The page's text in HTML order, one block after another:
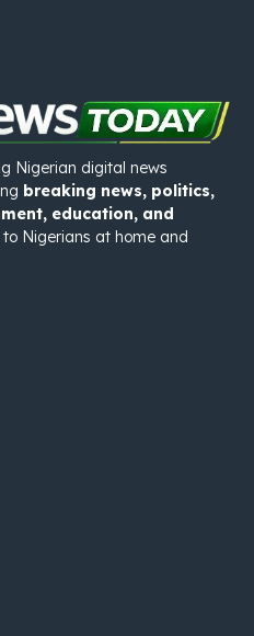
Nigerian digital news
breaking news, politics,
education, and
Nigerians at home and